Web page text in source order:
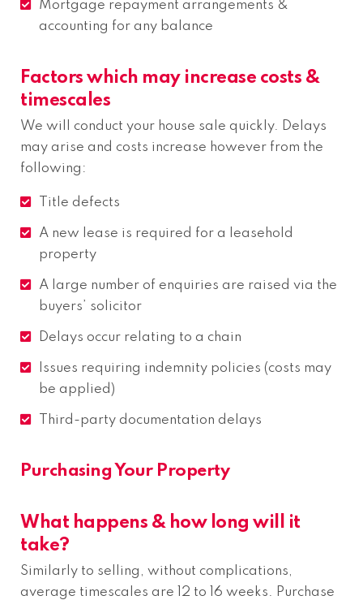
Mortgage repayment arrangements &
accounting for any balance
Factors which may increase costs &
timescales
We will conduct your house sale quickly. Delays
may arise and costs increase however from the
following:
Title defects
A new lease is required for a leasehold
property
A large number of enquiries are raised via the
buyers’ solicitor
Delays occur relating to a chain
Issues requiring indemnity policies (costs may
be applied)
Third-party documentation delays
Purchasing Your Property
What happens & how long will it
take?
Similarly to selling, without complications,
average timescales are 12 to 16 weeks. Purchase